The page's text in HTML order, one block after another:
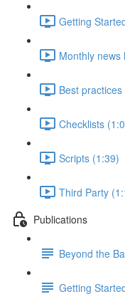
Getting
Monthly news
Best
Checklists
Scripts (1:39)
Third Party
Publications
Beyond the
Getting